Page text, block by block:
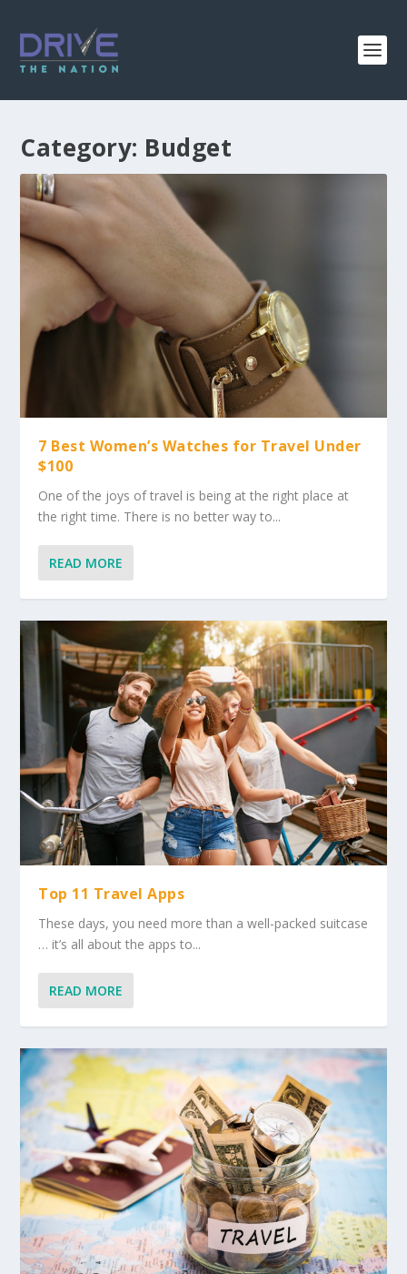
Category: Budget
7 Best Women’s Watches for Travel Under
$100
One of the joys of travel is being at the right place at
the right time. There is no better way to...
READ MORE
Top 11 Travel Apps
These days, you need more than a well-packed suitcase
… it’s all about the apps to...
READ MORE